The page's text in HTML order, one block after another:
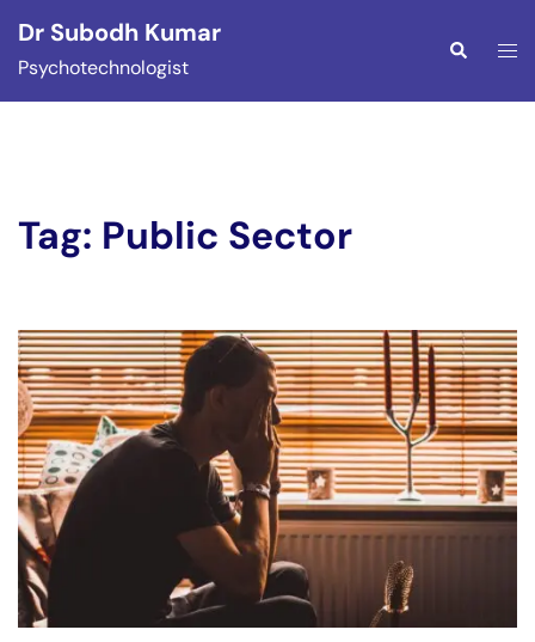
content
Dr Subodh Kumar
Psychotechnologist
Search
Tag: Public Sector